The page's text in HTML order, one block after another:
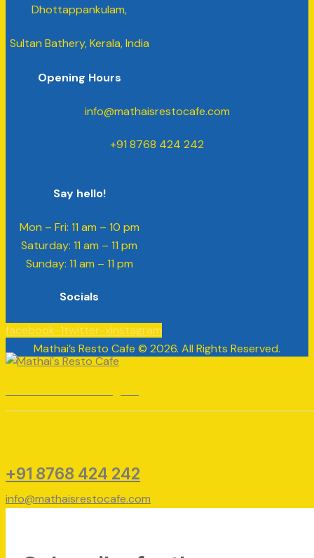
Dhottappankulam,
Sultan Bathery, Kerala, India
Opening Hours
info@mathaisrestocafe.com
+91 8768 424 242
Say hello!
Mon – Fri: 11 am – 10 pm
​​Saturday: 11 am – 11 pm
​Sunday: 11 am – 11 pm
Socials
facebook-1twitter-xinstagram
Mathai’s Resto Cafe © 2026. All Rights Reserved.
+91 8768 424 242
info@mathaisrestocafe.com